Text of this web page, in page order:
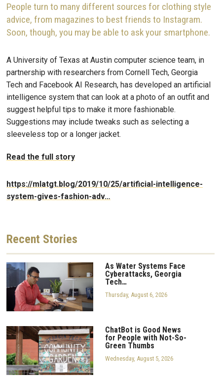
People turn to many different sources for clothing style
advice, from magazines to best friends to Instagram.
Soon, though, you may be able to ask your smartphone.
A University of Texas at Austin computer science team, in
partnership with researchers from Cornell Tech, Georgia
Tech and Facebook AI Research, has developed an artificial
intelligence system that can look at a photo of an outfit and
suggest helpful tips to make it more fashionable.
Suggestions may include tweaks such as selecting a
sleeveless top or a longer jacket.
Read the full story
https://mlatgt.blog/2019/10/25/artificial-intelligence-
system-gives-fashion-adv…
Recent Stories
As Water Systems Face
Cyberattacks, Georgia
Tech…
Thursday, August 6, 2026
ChatBot is Good News
for People with Not-So-
Green Thumbs
Wednesday, August 5, 2026